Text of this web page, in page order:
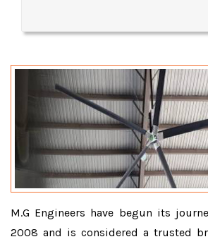
M.G Engineers have begun its
2008 and is considered a trusted